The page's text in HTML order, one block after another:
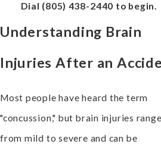
Dial (805) 438-2440 to begin.
Understanding Brain
Injuries After an
Most people have heard the term
"concussion," but brain injuries range
from mild to severe and can be